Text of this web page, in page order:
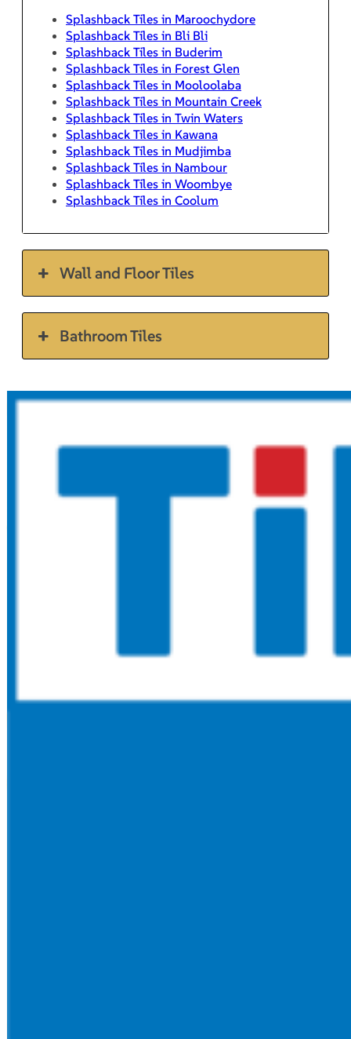
Splashback Tiles in Maroochydore
Splashback Tiles in Bli Bli
Splashback Tiles in Buderim
Splashback Tiles in Forest Glen
Splashback Tiles in Mooloolaba
Splashback Tiles in Mountain Creek
Splashback Tiles in Twin Waters
Splashback Tiles in Kawana
Splashback Tiles in Mudjimba
Splashback Tiles in Nambour
Splashback Tiles in Woombye
Splashback Tiles in Coolum
Wall and Floor Tiles
Bathroom Tiles